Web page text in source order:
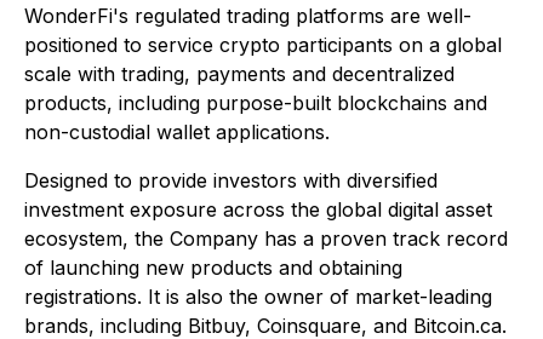
WonderFi's regulated trading platforms are well-
positioned to service crypto participants on a global
scale with trading, payments and decentralized
products, including purpose-built blockchains and
non-custodial wallet applications.
Designed to provide investors with diversified
investment exposure across the global digital asset
ecosystem, the Company has a proven track record
of launching new products and obtaining
registrations. It is also the owner of market-leading
brands, including Bitbuy, Coinsquare, and Bitcoin.ca.